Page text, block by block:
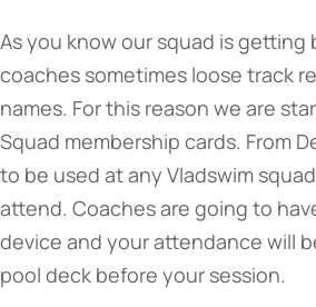
As you know our squad is getting
coaches sometimes loose track
names. For this reason we are
Squad membership cards. From
to be used at any Vladswim
attend. Coaches are going to
device and your attendance will
pool deck before your session.